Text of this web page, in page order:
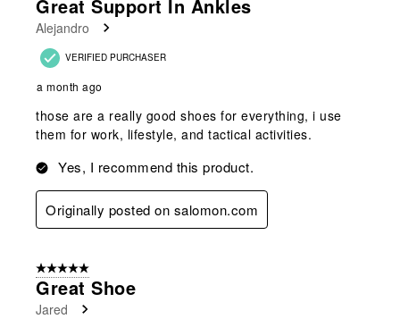
Great Support In Ankles
Alejandro
VERIFIED PURCHASER
a month ago
those are a really good shoes for everything, i use
them for work, lifestyle, and tactical activities.
Yes, I recommend this product.
Originally posted on salomon.com
5 out of 5 stars.
Great Shoe
Jared